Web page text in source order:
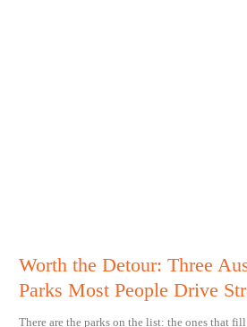
Worth the Detour: Three
Parks Most People Drive
There are the parks on the list: the ones that